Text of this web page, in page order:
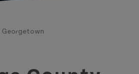
Georgetown